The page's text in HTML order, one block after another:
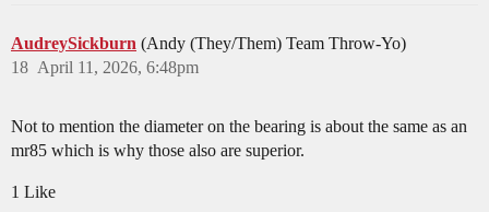
AudreySickburn (Andy (They/Them) Team Throw-Yo)
April 11, 2026, 6:48pm
18
Not to mention the diameter on the bearing is about the same as an
mr85 which is why those also are superior.
1 Like